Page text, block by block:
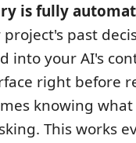
is fully
project's past
into your AI's
right before
knowing
This works